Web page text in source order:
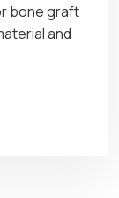
bone graft
and